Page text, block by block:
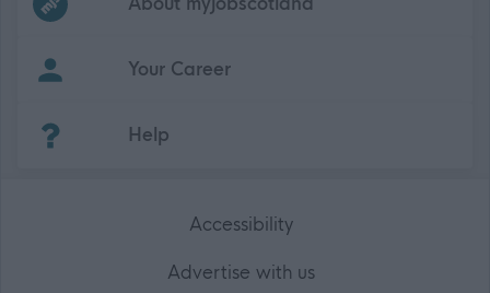
Your Career
Help
Accessibility
Advertise with us